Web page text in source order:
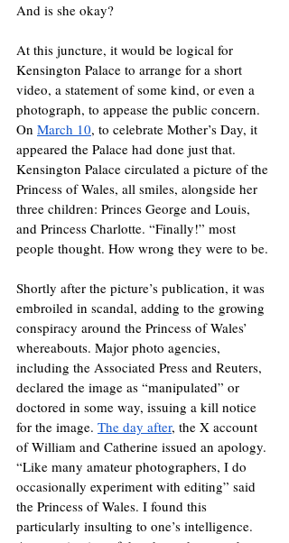
And is she okay?
At this juncture, it would be logical for
Kensington Palace to arrange for a short
video, a statement of some kind, or even a
photograph, to appease the public concern.
On March 10, to celebrate Mother’s Day, it
appeared the Palace had done just that.
Kensington Palace circulated a picture of the
Princess of Wales, all smiles, alongside her
three children: Princes George and Louis,
and Princess Charlotte. “Finally!” most
people thought. How wrong they were to be.
Shortly after the picture’s publication, it was
embroiled in scandal, adding to the growing
conspiracy around the Princess of Wales’
whereabouts. Major photo agencies,
including the Associated Press and Reuters,
declared the image as “manipulated” or
doctored in some way, issuing a kill notice
for the image. The day after, the X account
of William and Catherine issued an apology.
“Like many amateur photographers, I do
occasionally experiment with editing” said
the Princess of Wales. I found this
particularly insulting to one’s intelligence.